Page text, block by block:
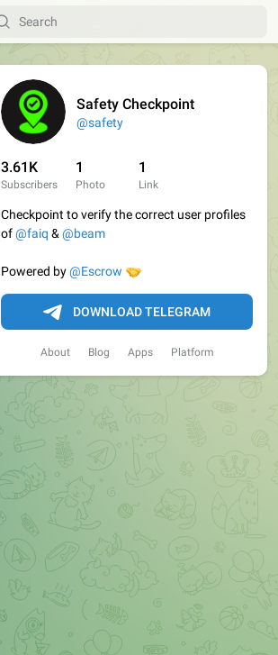
Safety Checkpoint
@safety
3.61K
Subscribers
1
Photo
1
Link
Checkpoint to verify the correct user profiles
of@faiq & @beam
Powered by@Escrow
🤝
DOWNLOAD TELEGRAM
About Blog Apps Platform